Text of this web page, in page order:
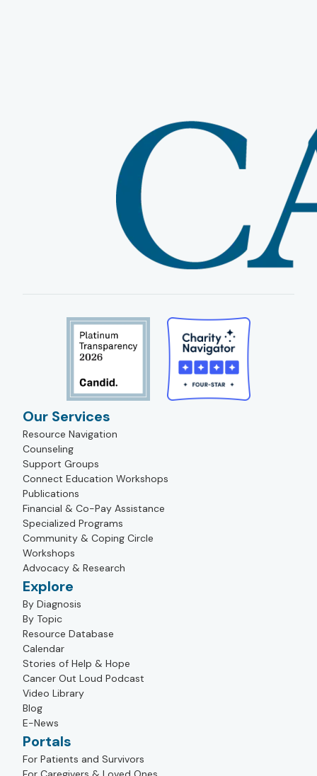
Our Services
Resource Navigation
Counseling
Support Groups
Connect Education Workshops
Publications
Financial & Co-Pay Assistance
Specialized Programs
Community & Coping Circle
Workshops
Advocacy & Research
Explore
By Diagnosis
By Topic
Resource Database
Calendar
Stories of Help & Hope
Cancer Out Loud Podcast
Video Library
Blog
E-News
Portals
For Patients and Survivors